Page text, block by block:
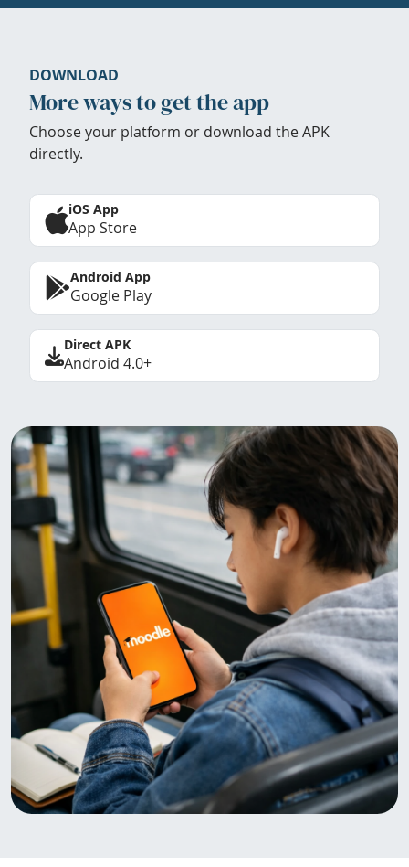
DOWNLOAD
More ways to get the app
Choose your platform or download the APK
directly.
iOS App
App Store
Android App
Google Play
Direct APK
Android 4.0+